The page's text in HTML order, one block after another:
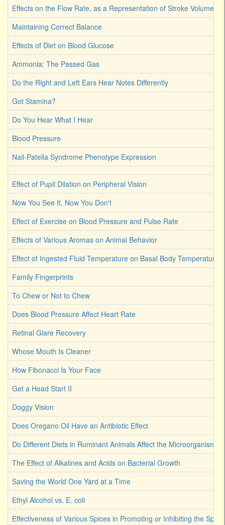
Effects on the Flow Rate, as a Representation of Stroke Volume
Maintaining Correct Balance
Effects of Diet on Blood Glucose
Ammonia: The Passed Gas
Do the Right and Left Ears Hear Notes Differently
Got Stamina?
Do You Hear What I Hear
Blood Pressure
Nail-Patella Syndrome Phenotype Expression
Effect of Pupil Dilation on Peripheral Vision
Now You See It, Now You Don't
Effect of Exercise on Blood Pressure and Pulse Rate
Effects of Various Aromas on Animal Behavior
Effect of Ingested Fluid Temperature on Basal Body Temperature
Family Fingerprints
To Chew or Not to Chew
Does Blood Pressure Affect Heart Rate
Retinal Glare Recovery
Whose Mouth Is Cleaner
How Fibonacci Is Your Face
Get a Head Start II
Doggy Vision
Does Oregano Oil Have an Antibiotic Effect
Do Different Diets in Ruminant Animals Affect the Microorganism
The Effect of Alkalines and Acids on Bacterial Growth
Saving the World One Yard at a Time
Ethyl Alcohol vs. E. coli
Effectiveness of Various Spices in Promoting or Inhibiting the